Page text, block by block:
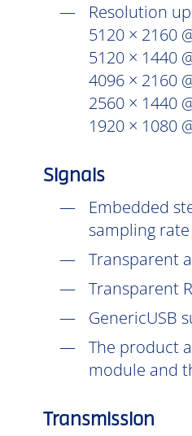
Resolution
5120 × 2160
5120 × 1440
4096 × 2160
2560 × 1440
1920 × 1080
Signals
Embedded
sampling
Transparent
Transparent
GenericUSB
The product
module and
Transmission